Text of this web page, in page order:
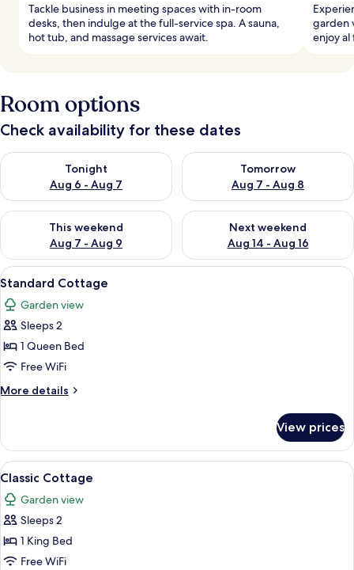
Tackle business in meeting spaces with in-room
desks, then indulge at the full-service spa. A sauna,
hot tub, and massage services await.
garden
enjoy
Room options
Check availability for these dates
Tonight
Aug 6 - Aug 7
Check availability for tonight Aug 6 - Aug 7
Tomorrow
Aug 7 - Aug 8
Check availability for
This weekend
Aug 7 - Aug 9
Check availability for this weekend Aug 7 - Aug 9
Next weekend
Aug 14 - Aug 16
Check availability for next
View
all
photos
for
Standard
Cottage
A stone building with a blue door
6
Standard Cottage
Garden view
Sleeps 2
1 Queen Bed
Free WiFi
More details
More
Cottage
View prices
View
all
photos
for
Classic
Cottage
A stone building with a steeply
4
Classic Cottage
Garden view
Sleeps 2
1 King Bed
Free WiFi